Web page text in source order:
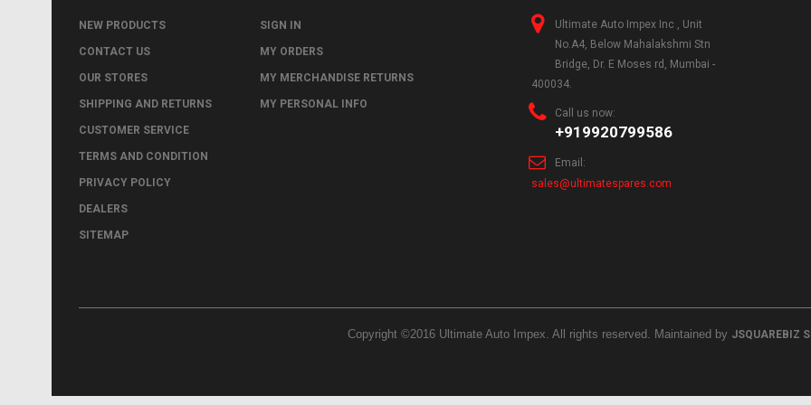
NEW PRODUCTS
CONTACT US
OUR STORES
SHIPPING AND RETURNS
CUSTOMER SERVICE
TERMS AND CONDITION
PRIVACY POLICY
DEALERS
SITEMAP
SIGN IN
MY ORDERS
MY MERCHANDISE RETURNS
MY PERSONAL INFO
Ultimate Auto Impex Inc , Unit
No.A4, Below Mahalakshmi Stn
Bridge, Dr. E Moses rd, Mumbai -
400034.
Call us now:
+919920799586
Email:
sales@ultimatespares.com
Copyright ©2016 Ultimate Auto Impex. All rights reserved. Maintained by JSQUAREBIZ